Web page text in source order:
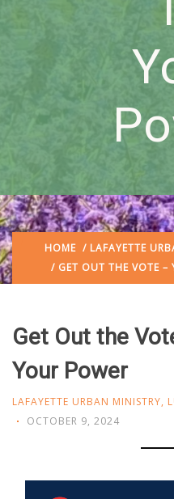
HOME / LAFAYETTE
/ GET OUT THE VOTE –
Get Out the
Your Power
LAFAYETTE URBAN MINISTRY,
OCTOBER 9, 2024